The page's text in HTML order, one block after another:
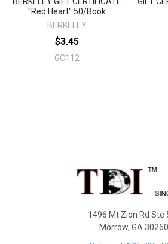
"Red Heart" 50/Book
BERKELEY
$3.45
GC112
1496 Mt Zion Rd Ste
Morrow, GA 30260